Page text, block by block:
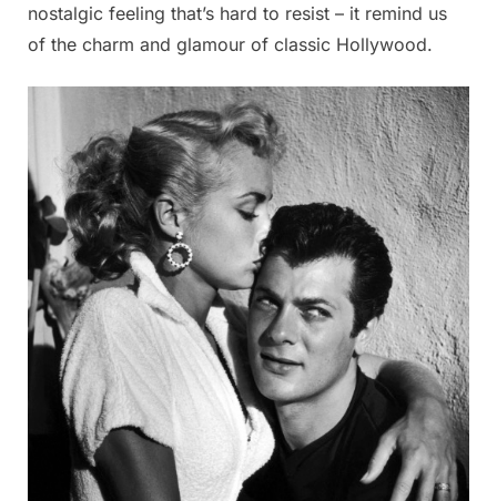
nostalgic feeling that’s hard to resist – it remind us
of the charm and glamour of classic Hollywood.